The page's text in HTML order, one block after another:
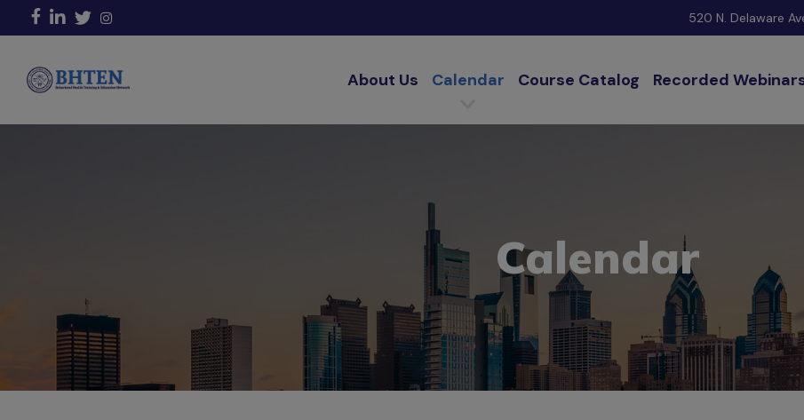
520 N. Delaware
About Us Calendar Course Catalog Recorded
Calendar